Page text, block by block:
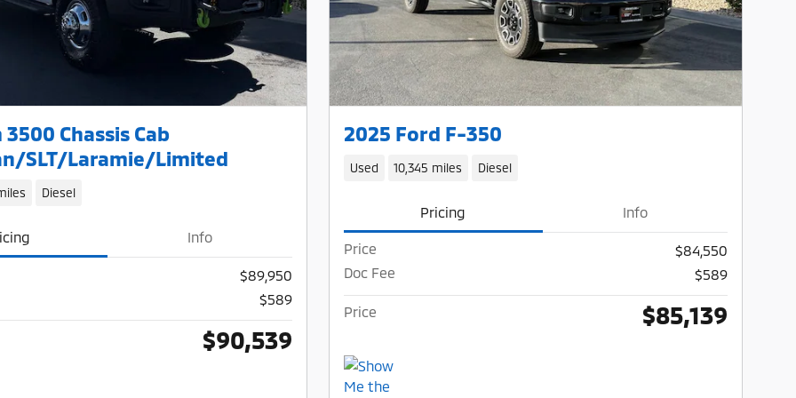
Chassis Cab
SLT/Laramie/Limited
Diesel
Info
$89,950
$589
$90,539
2025 Ford F-350
Used 10,345 miles Diesel
Pricing Info
Price
$84,550
Doc Fee
$589
Price $85,139